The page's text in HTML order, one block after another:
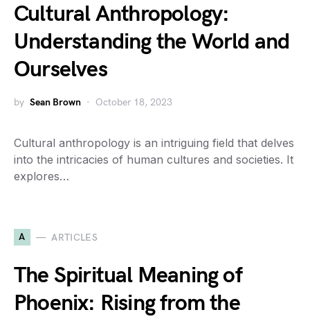
Cultural Anthropology:
Understanding the World and
Ourselves
by Sean Brown October 18, 2023
Cultural anthropology is an intriguing field that delves
into the intricacies of human cultures and societies. It
explores…
A ARTICLES
The Spiritual Meaning of
Phoenix: Rising from the